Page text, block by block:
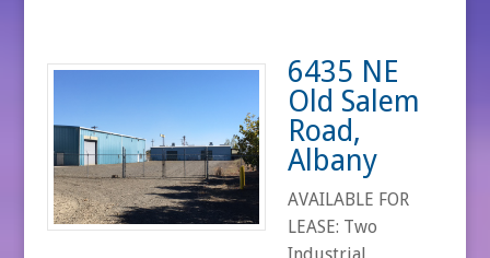
6435 NE
Old Salem
Road,
Albany
AVAILABLE FOR
LEASE: Two